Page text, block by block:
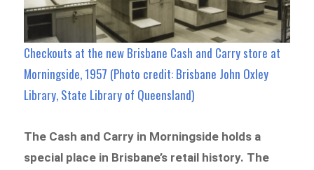
Checkouts at the new Brisbane Cash and Carry store at
Morningside, 1957 (Photo credit: Brisbane John Oxley
Library, State Library of Queensland)
The Cash and Carry in Morningside holds a
special place in Brisbane’s retail history. The